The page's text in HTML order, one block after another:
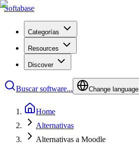
Softabase
Categorías
Resources
Discover
Buscar software... Change language
Home
Alternativas
Alternativas a Moodle